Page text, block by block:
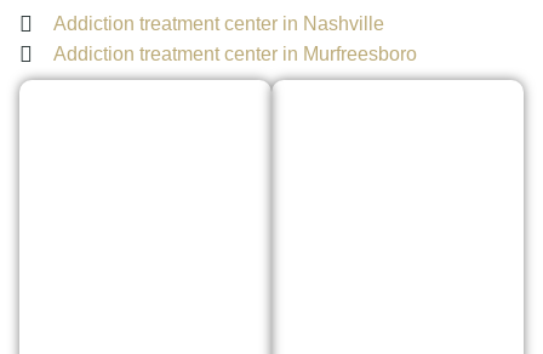
Addiction treatment center in Nashville
Addiction treatment center in Murfreesboro